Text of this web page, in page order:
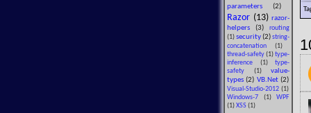
parameters (2)
Razor (13) razor-
helpers (3)
routing
(1) security(2) string-
concatenation (1)
thread-safety (1) type-
inference (1) type-
safety (1) value-
types(2) VB.Net (2)
Visual-Studio-2012 (1)
Windows-7 (1) WPF
(1) XSS (1)